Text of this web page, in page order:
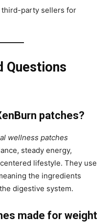
third-party sellers for
Questions
patches?
wellness patches
steady energy,
lifestyle. They use
the ingredients
digestive system.
made for weight